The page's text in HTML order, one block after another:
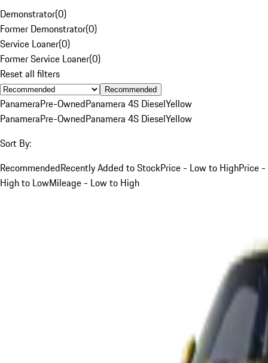
Demonstrator(0)
Former Demonstrator(0)
Service Loaner(0)
Former Service Loaner(0)
Reset all filters
Recommended
PanameraPre-OwnedPanamera 4S DieselYellow
PanameraPre-OwnedPanamera 4S DieselYellow
Sort By:
RecommendedRecently Added to StockPrice - Low to HighPrice -
High to LowMileage - Low to High